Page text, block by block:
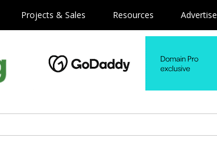
Projects & Sales Resources Advertise